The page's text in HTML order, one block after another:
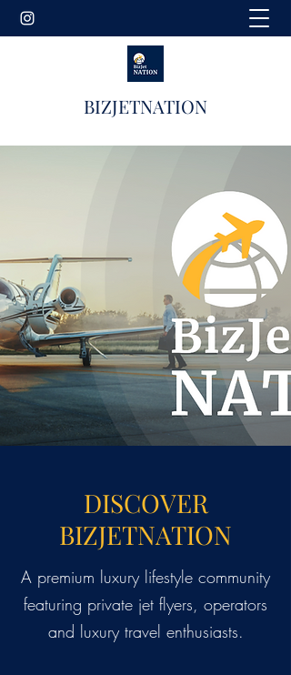
BIZJETNATION
DISCOVER
BIZJETNATION
A premium luxury lifestyle community
featuring private jet flyers, operators
and luxury travel enthusiasts.